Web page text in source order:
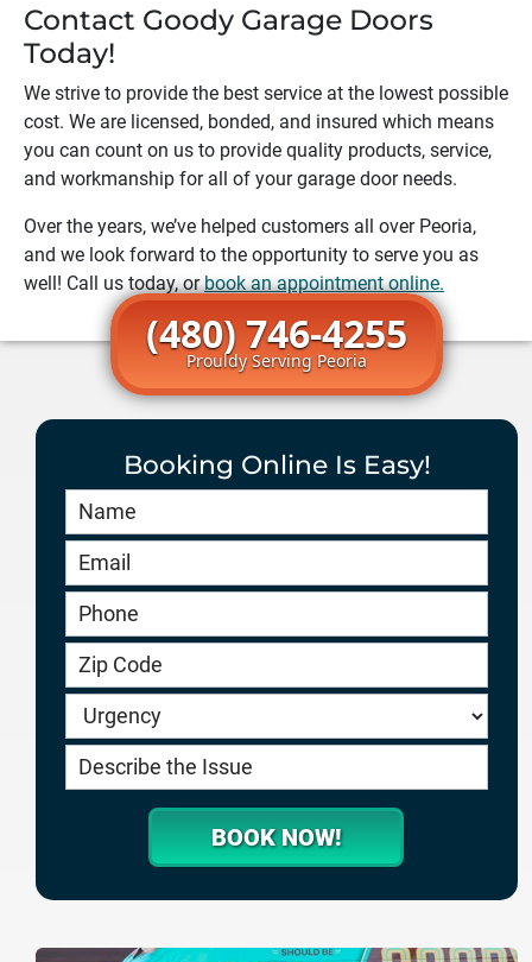
Contact Goody Garage Doors
Today!
We strive to provide the best service at the lowest possible
cost. We are licensed, bonded, and insured which means
you can count on us to provide quality products, service,
and workmanship for all of your garage door needs.
Over the years, we’ve helped customers all over Peoria,
and we look forward to the opportunity to serve you as
well! Call us today, orbook an appointment online.
(480) 746-4255
Prouldy Serving Peoria
Booking Online Is Easy!
Book
Online
HERO
service.goodygaragedoors.com
BOOK NOW!